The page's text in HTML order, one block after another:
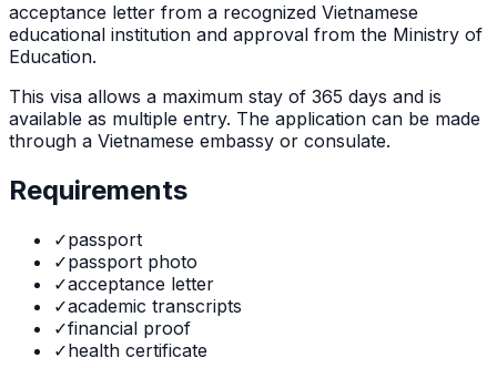
acceptance letter from a recognized Vietnamese
educational institution and approval from the Ministry of
Education.
This visa allows a maximum stay of 365 days and is
available as multiple entry. The application can be made
through a Vietnamese embassy or consulate.
Requirements
✓passport
✓passport photo
✓acceptance letter
✓academic transcripts
✓financial proof
✓health certificate